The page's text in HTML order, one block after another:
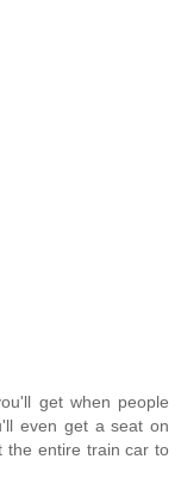
get when people
even get a seat on
the entire train car to